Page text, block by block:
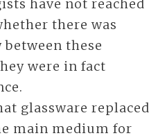
have not reached
there was
these
were in fact
glassware replaced
main medium for